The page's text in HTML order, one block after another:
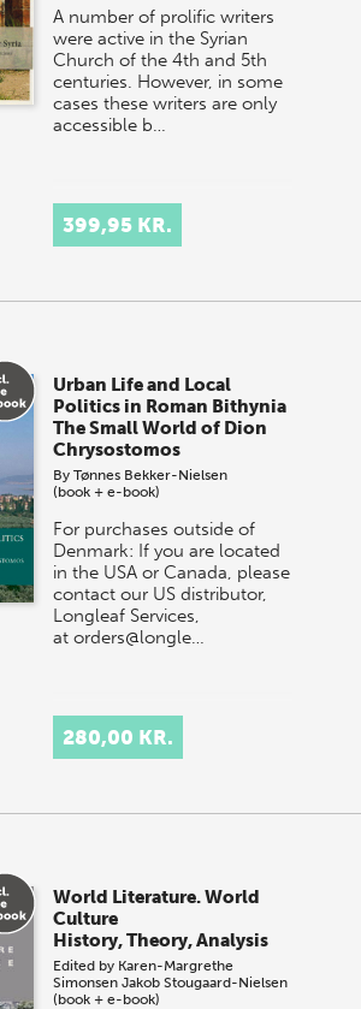
A number of prolific writers
were active in the Syrian
Church of the 4th and 5th
centuries. However, in some
cases these writers are only
accessible b…
399,95 KR.
Urban Life and Local
Politics in Roman Bithynia
The Small World of Dion
Chrysostomos
ByTønnes Bekker-Nielsen
(book + e-book)
For purchases outside of
Denmark: If you are located
in the USA or Canada, please
contact our US distributor,
Longleaf Services,
at orders@longle…
280,00 KR.
World Literature. World
Culture
History, Theory, Analysis
Edited by Karen-Margrethe
Simonsen Jakob Stougaard-Nielsen
(book + e-book)